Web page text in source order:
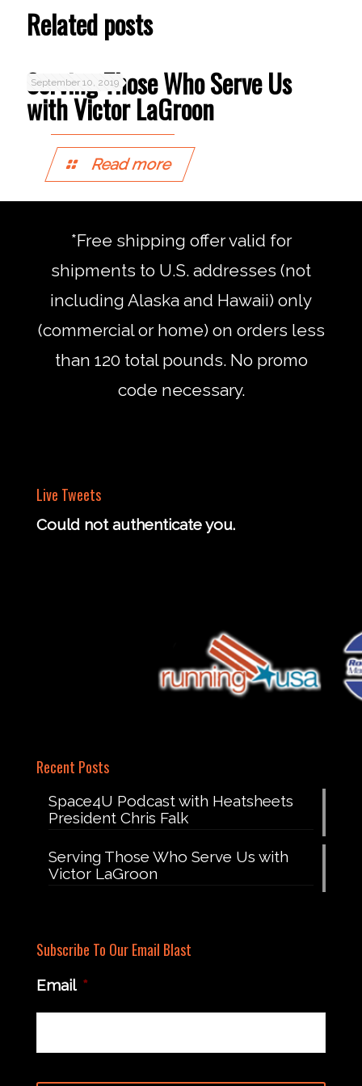
new
window) window)
Related posts
September 10, 2019
Serving Those Who Serve Us
with Victor LaGroon
Read more
*Free shipping offer valid for
shipments to U.S. addresses (not
including Alaska and Hawaii) only
(commercial or home) on orders less
than 120 total pounds. No promo
code necessary.
Live Tweets
Could not authenticate you.
Recent Posts
Space4U Podcast with Heatsheets
President Chris Falk
Serving Those Who Serve Us with
Victor LaGroon
Subscribe To Our Email Blast
Email *